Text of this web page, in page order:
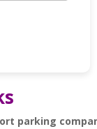
parking